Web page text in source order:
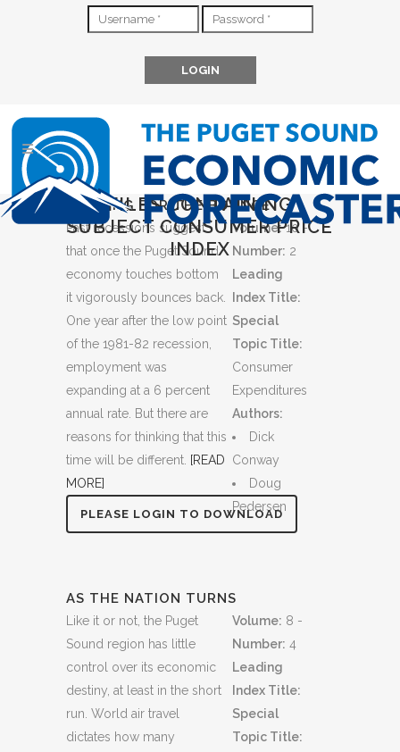
FILES CONTAINING
SUBJECT CONSUMER PRICE
INDEX
LOOKING FOR THE BOUNCE
Past recessions suggest
that once the Puget Sound
economy touches bottom
it vigorously bounces back.
One year after the low point
of the 1981-82 recession,
employment was
expanding at a 6 percent
annual rate. But there are
reasons for thinking that this
time will be different. [READ
MORE]
PLEASE LOGIN TO DOWNLOAD
Volume:10 -
Number: 2
Leading
Index Title:
Special
Topic Title:
Consumer
Expenditures
Authors:
Dick
Conway
Doug
Pedersen
AS THE NATION TURNS
Like it or not, the Puget
Sound region has little
control over its economic
destiny, at least in the short
run. World air travel
dictates how many
Volume: 8 -
Number: 4
Leading
Index Title:
Special
Topic Title: